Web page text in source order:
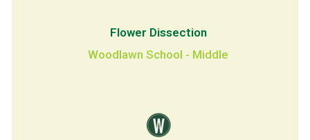
Flower Dissection
Woodlawn School - Middle